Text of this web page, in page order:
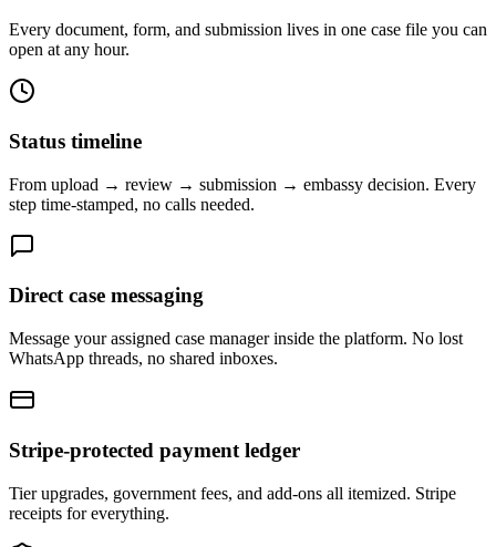
Every document, form, and submission lives in one case file you can
open at any hour.
Status timeline
From upload → review → submission → embassy decision. Every
step time-stamped, no calls needed.
Direct case messaging
Message your assigned case manager inside the platform. No lost
WhatsApp threads, no shared inboxes.
Stripe-protected payment ledger
Tier upgrades, government fees, and add-ons all itemized. Stripe
receipts for everything.